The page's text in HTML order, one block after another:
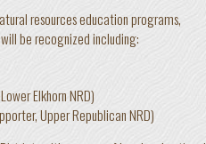
resources education programs,
be recognized including:
Elkhorn NRD)
Upper Republican NRD)